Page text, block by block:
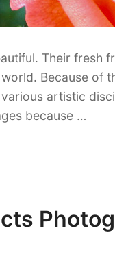
Their fresh
Because of
artistic
because …